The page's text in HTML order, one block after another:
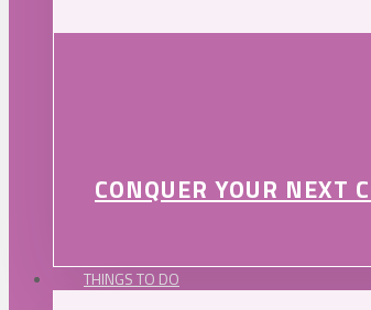
CONQUER YOUR NEXT
THINGS TO DO